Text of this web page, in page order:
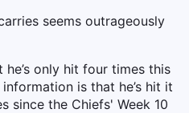
seems outrageously
he’s only hit four times this
is that he’s hit it
since the Chiefs' Week 10